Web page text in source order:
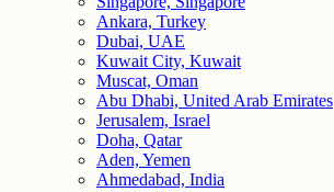
Ankara, Turkey
Dubai, UAE
Kuwait City, Kuwait
Muscat, Oman
Abu Dhabi, United Arab Emirates
Jerusalem, Israel
Doha, Qatar
Aden, Yemen
Ahmedabad, India